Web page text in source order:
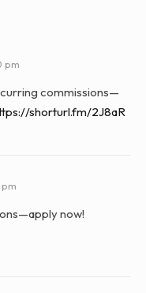
pm
commissions—
shorturl.fm/2J8aR
pm
now!